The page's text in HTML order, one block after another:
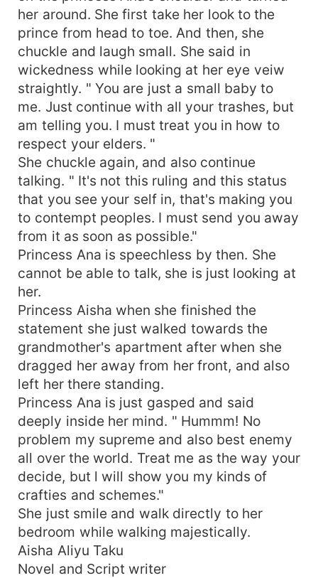
her around. She first take her look to the
prince from head to toe. And then, she
chuckle and laugh small. She said in
wickedness while looking at her eye veiw
straightly. " You are just a small baby to
me. Just continue with all your trashes, but
am telling you. I must treat you in how to
respect your elders. "
She chuckle again, and also continue
talking. " It's not this ruling and this status
that you see your self in, that's making you
to contempt peoples. I must send you away
from it as soon as possible."
Princess Ana is speechless by then. She
cannot be able to talk, she is just looking at
her.
Princess Aisha when she finished the
statement she just walked towards the
grandmother's apartment after when she
dragged her away from her front, and also
left her there standing.
Princess Ana is just gasped and said
deeply inside her mind. " Hummm! No
problem my supreme and also best enemy
all over the world. Treat me as the way your
decide, but l will show you my kinds of
crafties and schemes."
She just smile and walk directly to her
bedroom while walking majestically.
Aisha Aliyu Taku
Novel and Script writer